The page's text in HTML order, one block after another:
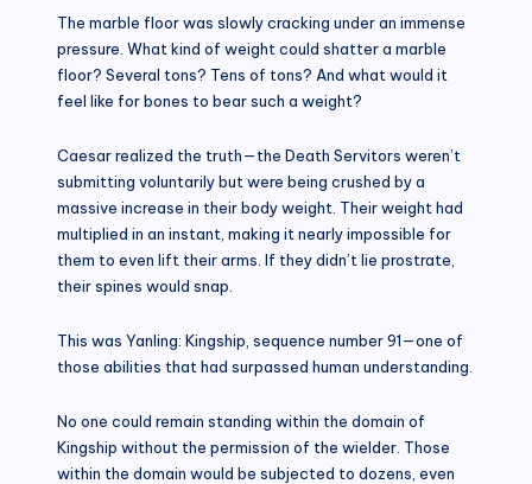
The marble floor was slowly cracking under an immense
pressure. What kind of weight could shatter a marble
floor? Several tons? Tens of tons? And what would it
feel like for bones to bear such a weight?
Caesar realized the truth—the Death Servitors weren’t
submitting voluntarily but were being crushed by a
massive increase in their body weight. Their weight had
multiplied in an instant, making it nearly impossible for
them to even lift their arms. If they didn’t lie prostrate,
their spines would snap.
This was Yanling: Kingship, sequence number 91—one of
those abilities that had surpassed human understanding.
No one could remain standing within the domain of
Kingship without the permission of the wielder. Those
within the domain would be subjected to dozens, even